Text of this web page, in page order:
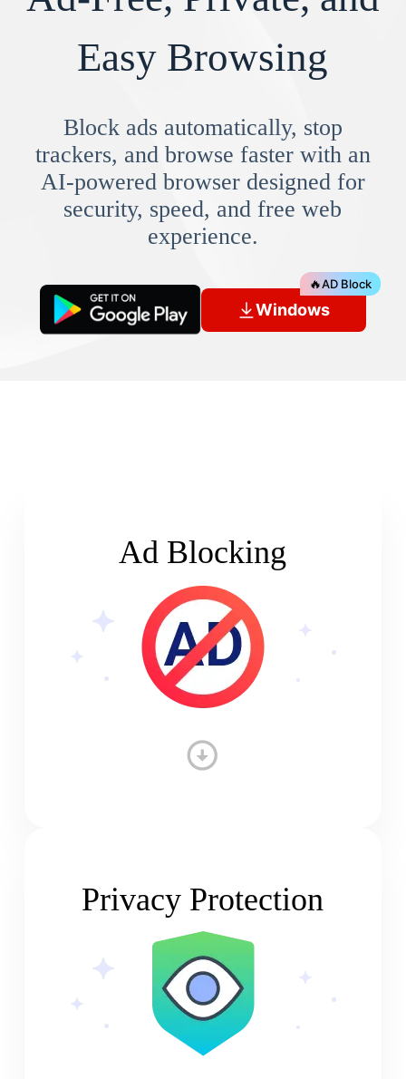
Easy Browsing
Block ads automatically, stop
trackers, and browse faster with an
AI-powered browser designed for
security, speed, and free web
experience.
Windows
🔥AD Block
Ad Blocking
Privacy Protection